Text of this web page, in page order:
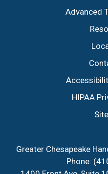
Advanced
HIPAA
Greater Chesapeake
Phone: